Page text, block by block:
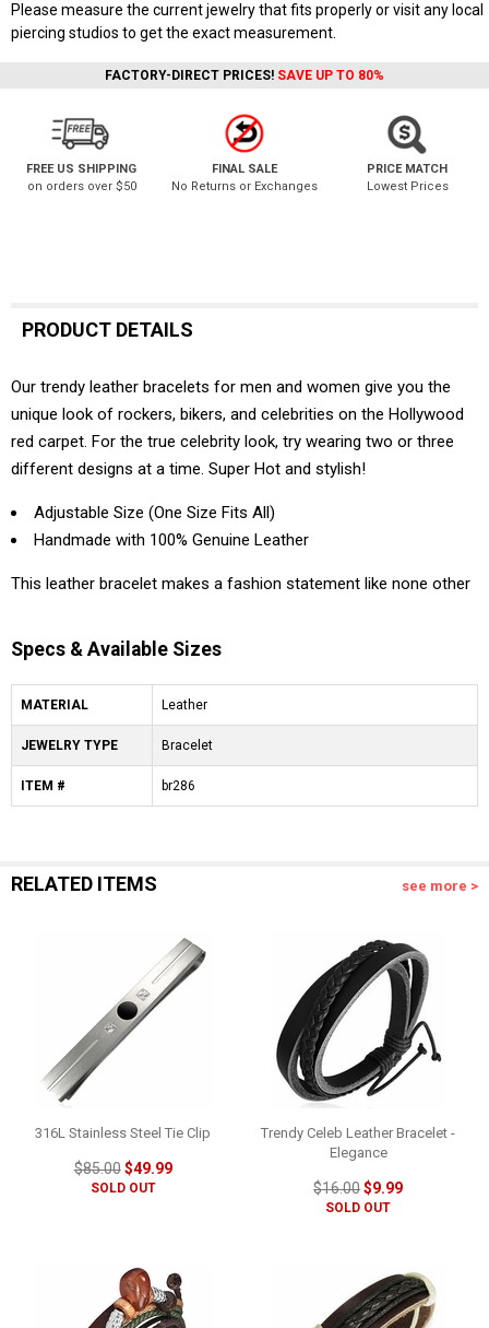
Please measure the current jewelry that fits properly or visit any local
piercing studios to get the exact measurement.
FACTORY-DIRECT PRICES! SAVE UP TO 80%
FREE US SHIPPING
on orders over $50
FINAL SALE
No Returns or Exchanges
PRICE MATCH
Lowest Prices
PRODUCT DETAILS
Our trendy leather bracelets for men and women give you the
unique look of rockers, bikers, and celebrities on the Hollywood
red carpet. For the true celebrity look, try wearing two or three
different designs at a time. Super Hot and stylish!
Adjustable Size (One Size Fits All)
Handmade with 100% Genuine Leather
This leather bracelet makes a fashion statement like none other
Specs & Available Sizes
MATERIAL Leather
JEWELRY TYPE Bracelet
ITEM # br286
RELATED ITEMS see more >
316L Stainless Steel Tie Clip
$85.00$49.99
SOLD OUT
Trendy Celeb Leather Bracelet -
Elegance
$16.00$9.99
SOLD OUT